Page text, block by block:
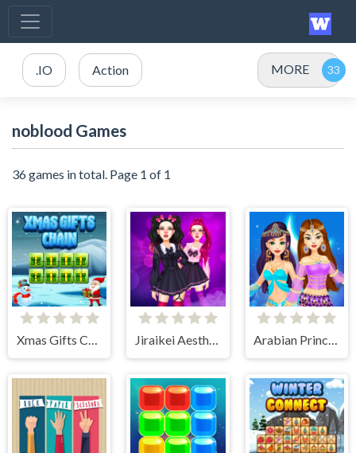
.IO Action MORE
noblood Games
36 games in total. Page 1 of 1
Xmas Gifts Chain Jiraikei Aesthetics Arabian Princess Dress Up Game